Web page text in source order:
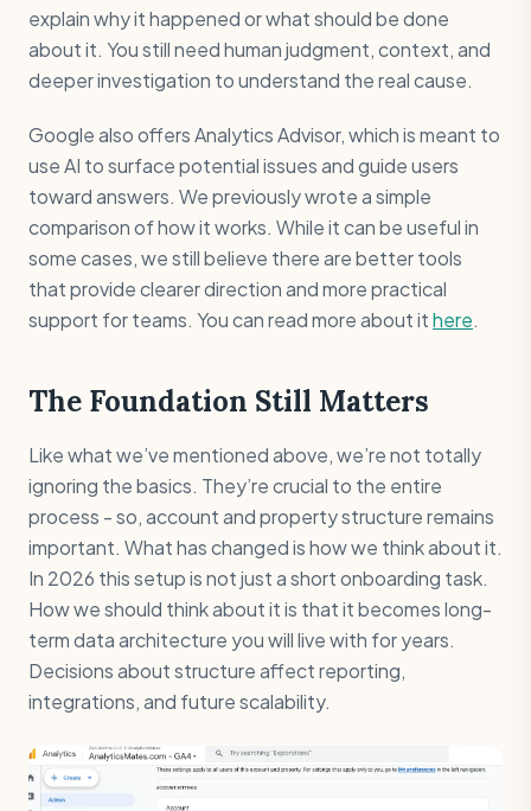
explain why it happened or what should be done
about it. You still need human judgment, context, and
deeper investigation to understand the real cause.
Google also offers Analytics Advisor, which is meant to
use AI to surface potential issues and guide users
toward answers. We previously wrote a simple
comparison of how it works. While it can be useful in
some cases, we still believe there are better tools
that provide clearer direction and more practical
support for teams. You can read more about ithere.
The Foundation Still Matters
Like what we’ve mentioned above, we’re not totally
ignoring the basics. They’re crucial to the entire
process - so, account and property structure remains
important. What has changed is how we think about it.
In 2026 this setup is not just a short onboarding task.
How we should think about it is that it becomes long-
term data architecture you will live with for years.
Decisions about structure affect reporting,
integrations, and future scalability.